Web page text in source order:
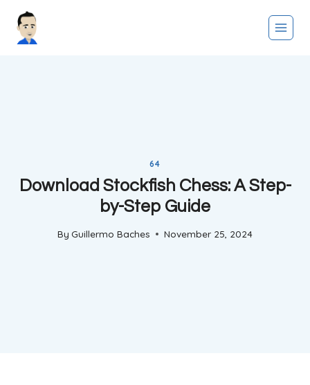
64
Download Stockfish Chess: A Step-
by-Step Guide
By Guillermo Baches November 25, 2024